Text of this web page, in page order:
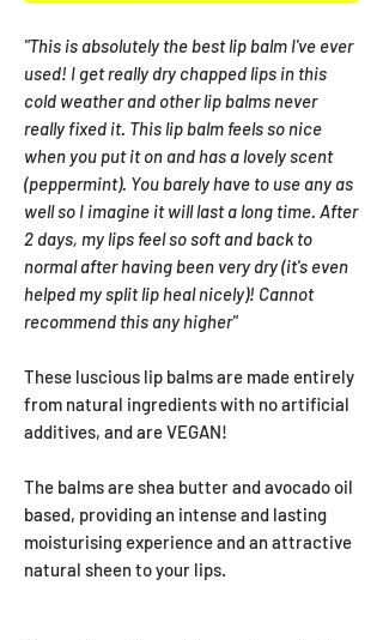
"This is absolutely the best lip balm I've ever
used! I get really dry chapped lips in this
cold weather and other lip balms never
really fixed it. This lip balm feels so nice
when you put it on and has a lovely scent
(peppermint). You barely have to use any as
well so I imagine it will last a long time. After
2 days, my lips feel so soft and back to
normal after having been very dry (it's even
helped my split lip heal nicely)! Cannot
recommend this any higher"
These luscious lip balms are made entirely
from natural ingredients with no artificial
additives, and are VEGAN!
The balms are shea butter and avocado oil
based, providing an intense and lasting
moisturising experience and an attractive
natural sheen to your lips.